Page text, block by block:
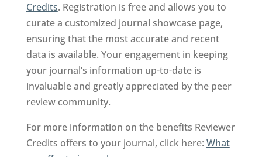
Credits. Registration is free and allows you to
curate a customized journal showcase page,
ensuring that the most accurate and recent
data is available. Your engagement in keeping
your journal’s information up-to-date is
invaluable and greatly appreciated by the peer
review community.
For more information on the benefits Reviewer
Credits offers to your journal, click here: What